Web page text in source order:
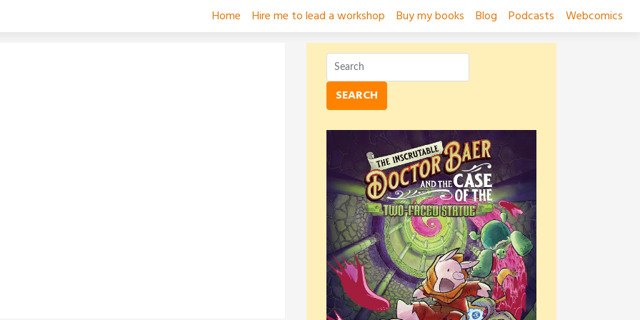
Home Hire me to lead a workshop Buy my books Blog Podcasts Webcomics
SEARCH